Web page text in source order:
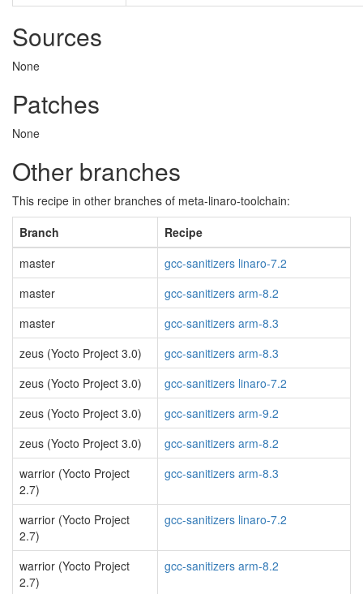
Sources
None
Patches
None
Other branches
This recipe in other branches of meta-linaro-toolchain:
Branch
Recipe
master
gcc-sanitizers linaro-7.2
master
gcc-sanitizers arm-8.2
master
gcc-sanitizers arm-8.3
zeus (Yocto Project 3.0)
gcc-sanitizers arm-8.3
zeus (Yocto Project 3.0)
gcc-sanitizers linaro-7.2
zeus (Yocto Project 3.0)
gcc-sanitizers arm-9.2
zeus (Yocto Project 3.0)
gcc-sanitizers arm-8.2
warrior (Yocto Project
2.7)
gcc-sanitizers arm-8.3
warrior (Yocto Project
2.7)
gcc-sanitizers linaro-7.2
warrior (Yocto Project
2.7)
gcc-sanitizers arm-8.2